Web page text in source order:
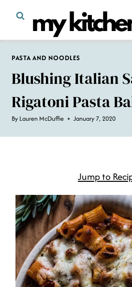
content
PASTA AND NOODLES
Blushing Italian
Rigatoni Pasta
By Lauren McDuffie January 7, 2020
Jump to